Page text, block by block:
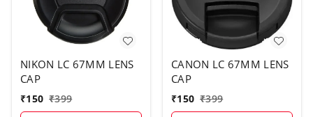
NIKON LC 67MM LENS
CAP
₹150 ₹399
CANON LC 67MM LENS
CAP
₹150 ₹399